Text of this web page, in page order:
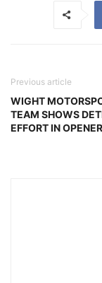
Previous article
WIGHT
TEAM SHOWS
EFFORT IN OPENER